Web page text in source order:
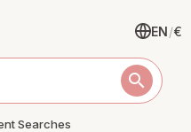
Searches
EN/€
search